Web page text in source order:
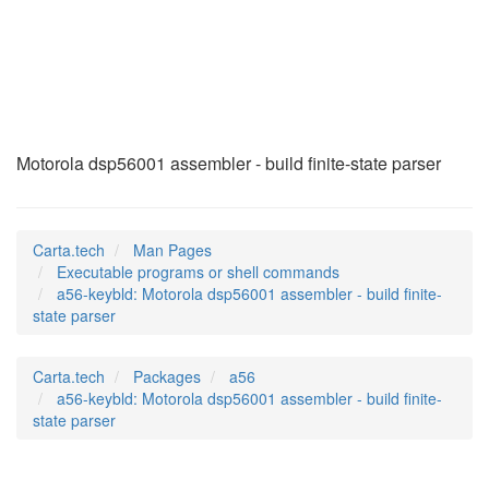
Motorola dsp56001 assembler - build finite-state parser
Carta.tech
Man Pages
Executable programs or shell commands
a56-keybld: Motorola dsp56001 assembler - build finite-
state parser
Carta.tech Packages
a56
a56-keybld: Motorola dsp56001 assembler - build finite-
state parser